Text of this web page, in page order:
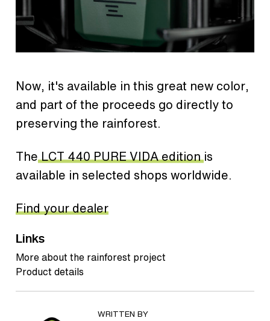
Now, it's available in this great new color,
and part of the proceeds go directly to
preserving the rainforest.
TheLCT 440 PURE VIDA editionis
available in selected shops worldwide.
Find your dealer
Links
More about the rainforest project
Product details
WRITTEN BY